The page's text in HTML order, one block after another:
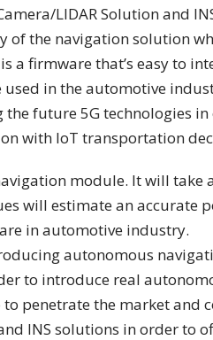
LIDAR Solution and
of the navigation solution
a firmware that’s easy to
in the automotive
future 5G technologies
with IoT transportation
module. It will take
will estimate an accurate
in automotive industry.
autonomous
to introduce real
penetrate the market and
INS solutions in order to